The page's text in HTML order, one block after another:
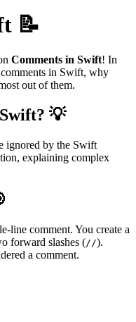
📝
Comments in Swift! In
in Swift, why
out of them.
💡
ignored by the Swift
explaining complex
line comment. You create a
forward slashes (//).
a comment.